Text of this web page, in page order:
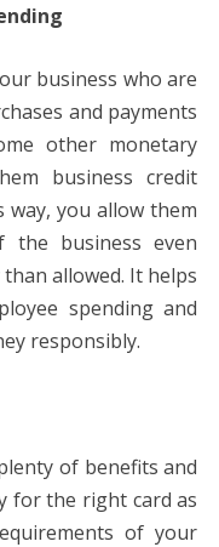
business who are
and payments
other monetary
business credit
you allow them
business even
allowed. It helps
spending and
responsibly.
of benefits and
for the right card as
of your